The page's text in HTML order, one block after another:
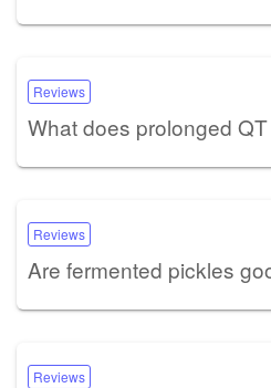
Reviews
What does prolonged
Reviews
Are fermented pickles
Reviews